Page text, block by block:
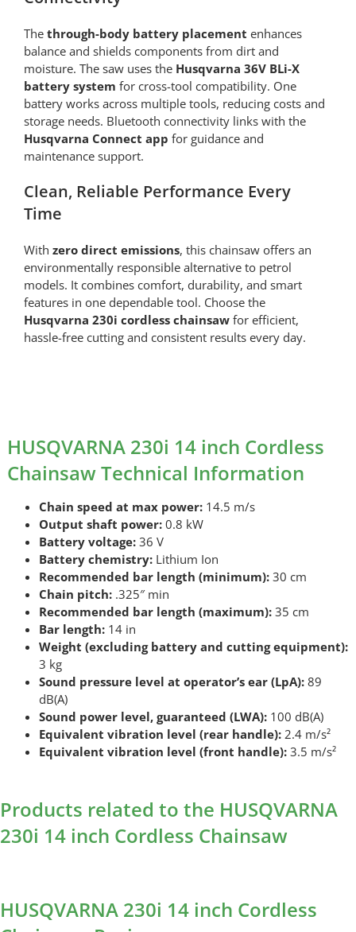
The through-body battery placement enhances
balance and shields components from dirt and
moisture. The saw uses the Husqvarna 36V BLi-X
battery system for cross-tool compatibility. One
battery works across multiple tools, reducing costs and
storage needs. Bluetooth connectivity links with the
Husqvarna Connect app for guidance and
maintenance support.
Clean, Reliable Performance Every
Time
With zero direct emissions, this chainsaw offers an
environmentally responsible alternative to petrol
models. It combines comfort, durability, and smart
features in one dependable tool. Choose the
Husqvarna 230i cordless chainsawfor efficient,
hassle-free cutting and consistent results every day.
HUSQVARNA 230i 14 inch Cordless
Chainsaw Technical Information
Chain speed at max power:14.5 m/s
Output shaft power:0.8 kW
Battery voltage:36 V
Battery chemistry:Lithium Ion
Recommended bar length (minimum):30 cm
Chain pitch:.325″ min
Recommended bar length (maximum):35 cm
Bar length:14 in
Weight (excluding battery and cutting equipment):
3 kg
Sound pressure level at operator’s ear (LpA):89
dB(A)
Sound power level, guaranteed (LWA):100 dB(A)
Equivalent vibration level (rear handle):2.4 m/s²
Equivalent vibration level (front handle):3.5 m/s²
Products related to the HUSQVARNA
230i 14 inch Cordless Chainsaw
HUSQVARNA 230i 14 inch Cordless